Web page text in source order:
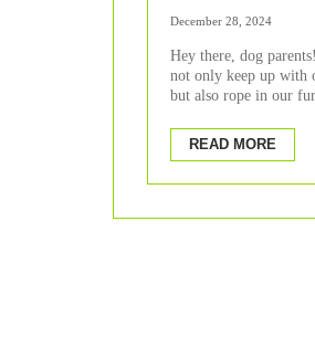
Goals for
December 28, 2024
Hey there, dog
not only keep up with
but also rope in our
READ MORE